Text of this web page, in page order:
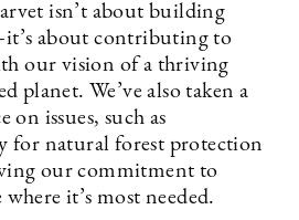
isn’t about building
about contributing to
our vision of a thriving
planet. We’ve also taken a
on issues, such as
for natural forest protection
our commitment to
it’s most needed.